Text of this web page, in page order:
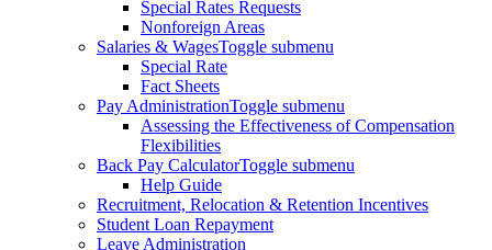
Special Rates Requests
Nonforeign Areas
Salaries & WagesToggle submenu
Special Rate
Fact Sheets
Pay AdministrationToggle submenu
Assessing the Effectiveness of Compensation
Flexibilities
Back Pay CalculatorToggle submenu
Help Guide
Recruitment, Relocation & Retention Incentives
Student Loan Repayment
Leave Administration